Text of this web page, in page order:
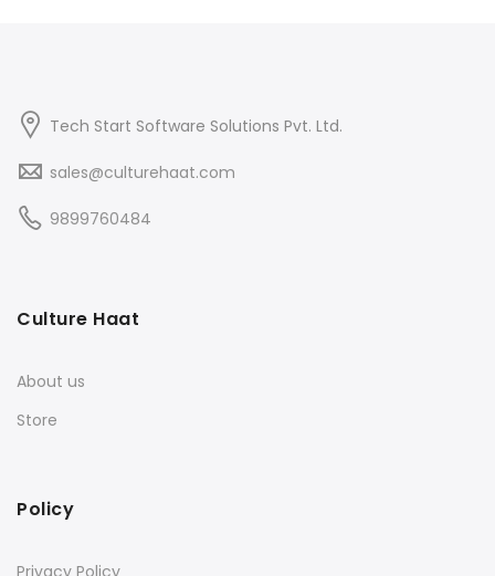
Tech Start Software Solutions Pvt. Ltd.
sales@culturehaat.com
9899760484
Culture Haat
About us
Store
Policy
Privacy Policy